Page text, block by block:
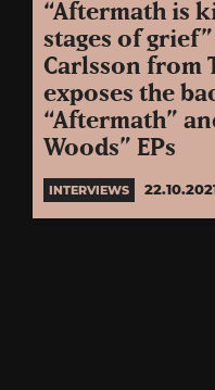
“Aftermath is
stages of
Carlsson from
exposes the
“Aftermath”
Woods” EPs
INTERVIEWS